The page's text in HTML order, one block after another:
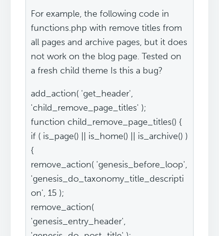
For example, the following code in
functions.php with remove titles from
all pages and archive pages, but it does
not work on the blog page. Tested on
a fresh child theme Is this a bug?
add_action( 'get_header',
'child_remove_page_titles' );
function child_remove_page_titles() {
if ( is_page() || is_home() || is_archive() )
{
remove_action( 'genesis_before_loop',
'genesis_do_taxonomy_title_descripti
on', 15 );
remove_action(
'genesis_entry_header',